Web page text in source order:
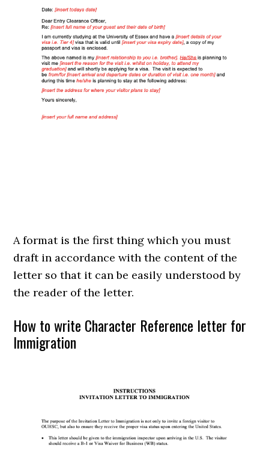
A format is the first thing which you must
draft in accordance with the content of the
letter so that it can be easily understood by
the reader of the letter.
How to write Character Reference letter for
Immigration